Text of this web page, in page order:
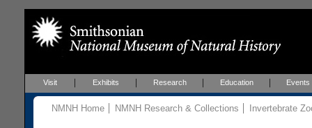
Visit Exhibits Research Education Events
NMNH Home NMNH Research & Collections Invertebrate